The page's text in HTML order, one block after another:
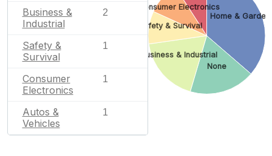
Business &
Industrial
2
Safety &
Survival
1
Consumer
Electronics
1
Autos &
Vehicles
1
Home & Garden
None
Business & Industrial
Safety & Survival
Consumer Electronics